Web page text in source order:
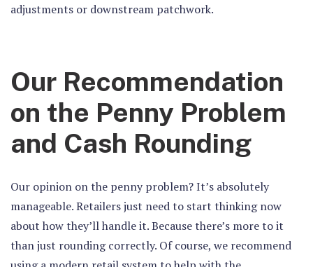
adjustments or downstream patchwork.
Our Recommendation
on the Penny Problem
and Cash Rounding
Our opinion on the penny problem? It’s absolutely
manageable. Retailers just need to start thinking now
about how they’ll handle it. Because there’s more to it
than just rounding correctly. Of course, we recommend